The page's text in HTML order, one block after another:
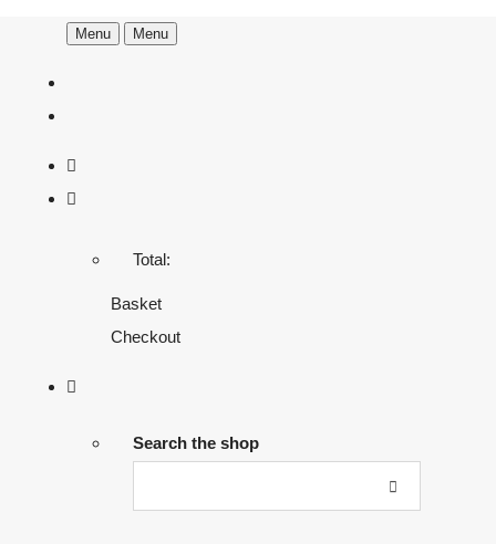
Menu Menu
Total:
Basket
Checkout
Search the shop